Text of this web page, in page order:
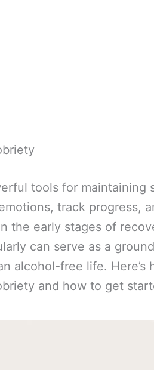
tools for maintaining
track progress,
the early stages of
can serve as a
alcohol-free life. Here’s
and how to get